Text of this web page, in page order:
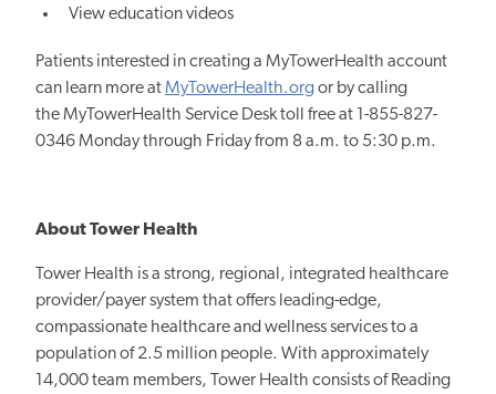
View education videos
Patients interested in creating a MyTowerHealth account
can learn more atMyTowerHealth.orgor by calling
the MyTowerHealth Service Desk toll free at 1-855-827-
0346 Monday through Friday from 8 a.m. to 5:30 p.m.
About Tower Health
Tower Health is a strong, regional, integrated healthcare
provider/payer system that offers leading-edge,
compassionate healthcare and wellness services to a
population of 2.5 million people. With approximately
14,000 team members, Tower Health consists of Reading